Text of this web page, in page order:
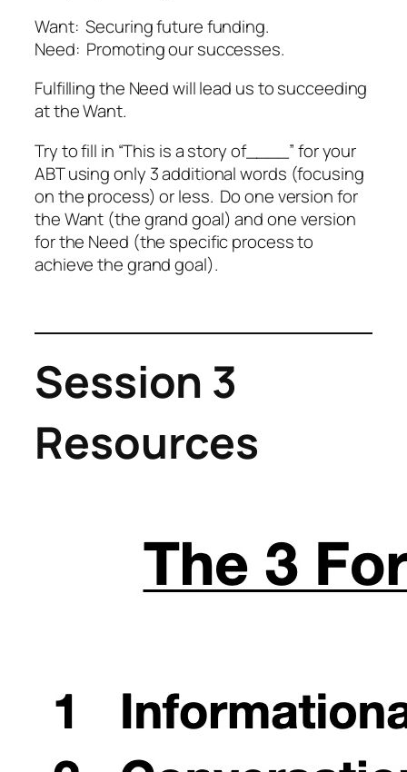
Want: Securing future funding.
Need: Promoting our successes.
Fulfilling the Need will lead us to succeeding
at the Want.
Try to fill in “This is a story of____” for your
ABT using only 3 additional words (focusing
on the process) or less. Do one version for
the Want (the grand goal) and one version
for the Need (the specific process to
achieve the grand goal).
Session 3
Resources